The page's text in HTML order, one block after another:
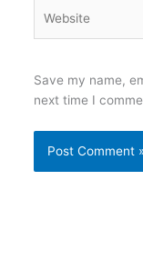
Save my name,
next time I